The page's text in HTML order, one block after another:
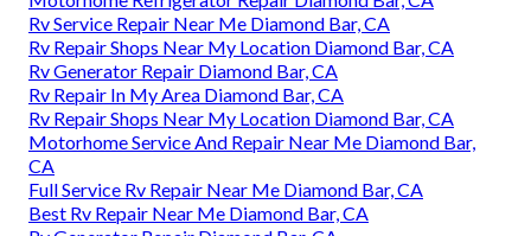
Rv Service Repair Near Me Diamond Bar, CA
Rv Repair Shops Near My Location Diamond Bar, CA
Rv Generator Repair Diamond Bar, CA
Rv Repair In My Area Diamond Bar, CA
Rv Repair Shops Near My Location Diamond Bar, CA
Motorhome Service And Repair Near Me Diamond Bar,
CA
Full Service Rv Repair Near Me Diamond Bar, CA
Best Rv Repair Near Me Diamond Bar, CA